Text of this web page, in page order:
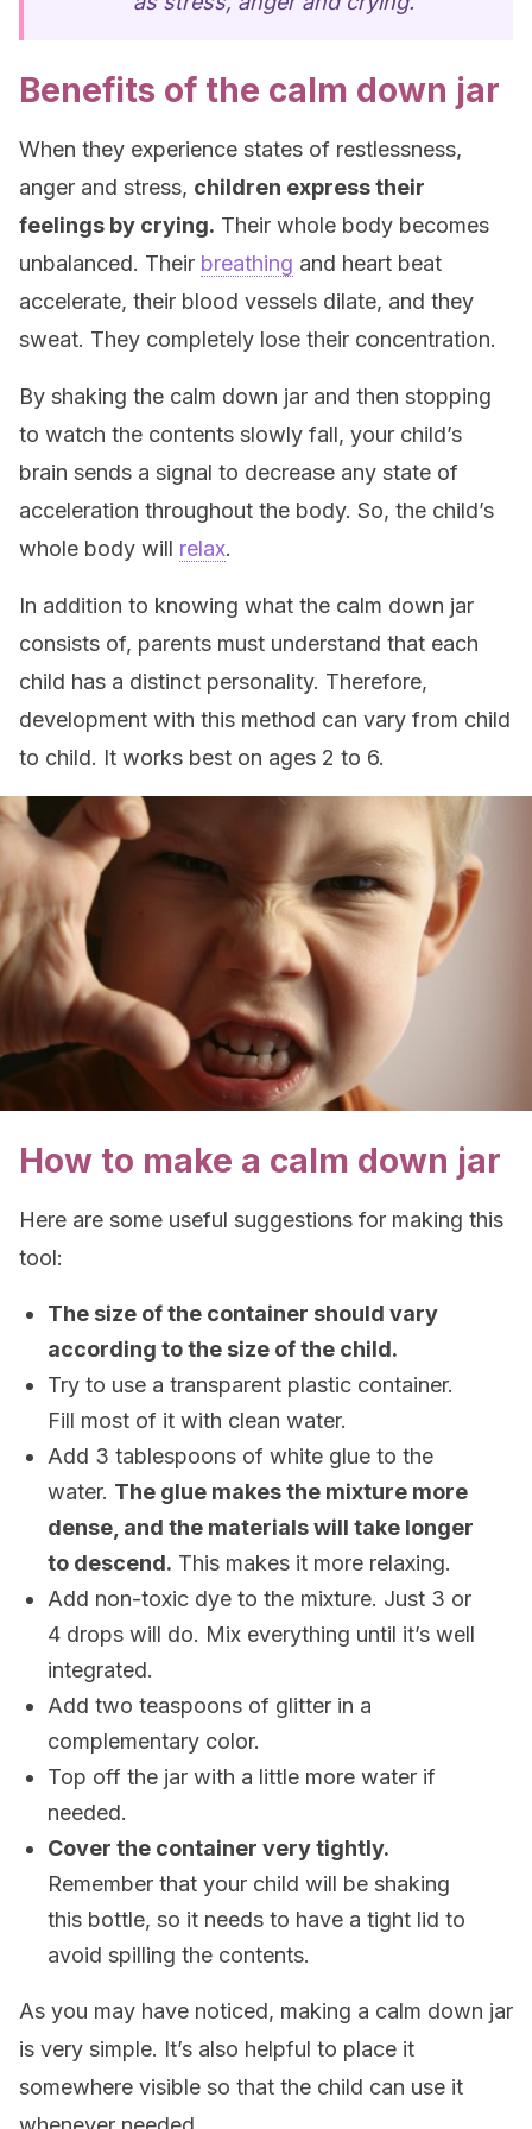
Benefits of the calm down jar
When they experience states of restlessness,
anger and stress, children express their
feelings by crying. Their whole body becomes
unbalanced. Their breathing and heart beat
accelerate, their blood vessels dilate, and they
sweat. They completely lose their concentration.
By shaking the calm down jar and then stopping
to watch the contents slowly fall, your child’s
brain sends a signal to decrease any state of
acceleration throughout the body. So, the child’s
whole body will relax.
In addition to knowing what the calm down jar
consists of, parents must understand that each
child has a distinct personality. Therefore,
development with this method can vary from child
to child. It works best on ages 2 to 6.
How to make a calm down jar
Here are some useful suggestions for making this
tool:
The size of the container should vary
according to the size of the child.
Try to use a transparent plastic container.
Fill most of it with clean water.
Add 3 tablespoons of white glue to the
water. The glue makes the mixture more
dense, and the materials will take longer
to descend. This makes it more relaxing.
Add non-toxic dye to the mixture. Just 3 or
4 drops will do. Mix everything until it’s well
integrated.
Add two teaspoons of glitter in a
complementary color.
Top off the jar with a little more water if
needed.
Cover the container very tightly.
Remember that your child will be shaking
this bottle, so it needs to have a tight lid to
avoid spilling the contents.
As you may have noticed, making a calm down jar
is very simple. It’s also helpful to place it
somewhere visible so that the child can use it